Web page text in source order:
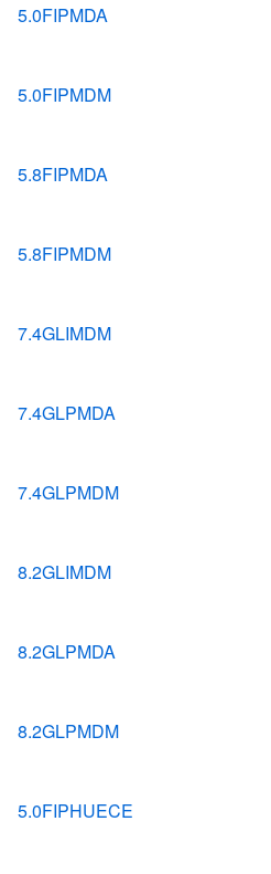
5.0FIPMDA
5.0FIPMDM
5.8FIPMDA
5.8FIPMDM
7.4GLIMDM
7.4GLPMDA
7.4GLPMDM
8.2GLIMDM
8.2GLPMDA
8.2GLPMDM
5.0FIPHUECE